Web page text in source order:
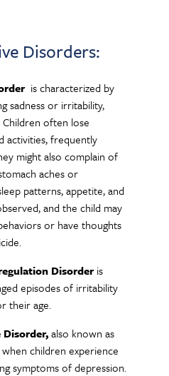
Disorders:
is characterized by
sadness or irritability,
often lose
activities, frequently
might also complain of
aches or
patterns, appetite, and
and the child may
or have thoughts
Disorderis
episodes of irritability
their age.
Disorder,also known as
children experience
symptoms of depression.